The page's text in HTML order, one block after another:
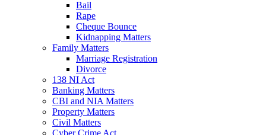
Bail
Rape
Cheque Bounce
Kidnapping Matters
Family Matters
Marriage Registration
Divorce
138 NI Act
Banking Matters
CBI and NIA Matters
Property Matters
Civil Matters
Cyber Crime Act